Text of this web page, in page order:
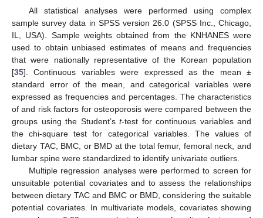
All statistical analyses were performed using complex
sample survey data in SPSS version 26.0 (SPSS Inc., Chicago,
IL, USA). Sample weights obtained from the KNHANES were
used to obtain unbiased estimates of means and frequencies
that were nationally representative of the Korean population
[35]. Continuous variables were expressed as the mean ±
standard error of the mean, and categorical variables were
expressed as frequencies and percentages. The characteristics
of and risk factors for osteoporosis were compared between the
groups using the Student’s t-test for continuous variables and
the chi-square test for categorical variables. The values of
dietary TAC, BMC, or BMD at the total femur, femoral neck, and
lumbar spine were standardized to identify univariate outliers.
Multiple regression analyses were performed to screen for
unsuitable potential covariates and to assess the relationships
between dietary TAC and BMC or BMD, considering the suitable
potential covariates. In multivariate models, covariates showing